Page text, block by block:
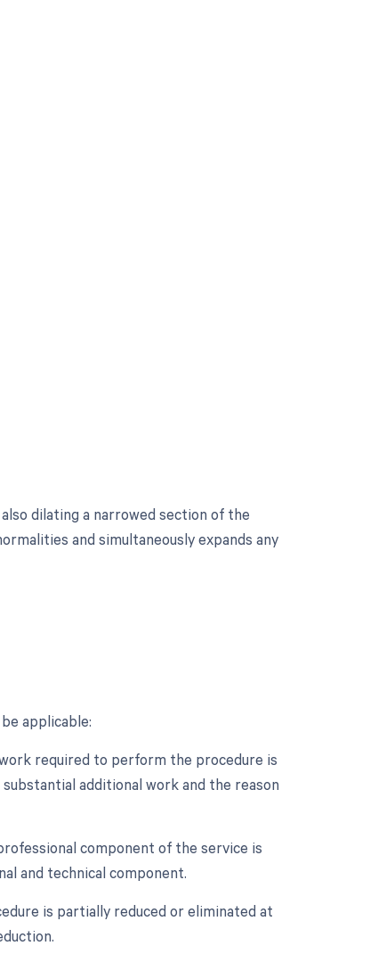
dilating a narrowed section of the
and simultaneously expands any
applicable:
required to perform the procedure is
additional work and the reason
component of the service is
and technical component.
is partially reduced or eliminated at